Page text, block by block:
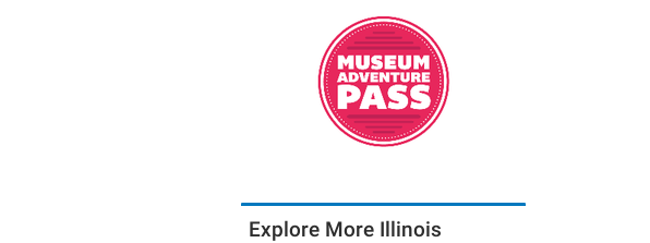
Explore More Illinois